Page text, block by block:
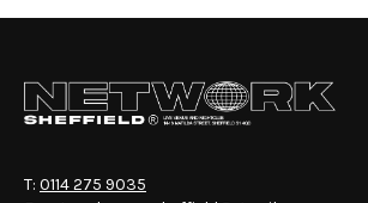
T: 0114 275 9035